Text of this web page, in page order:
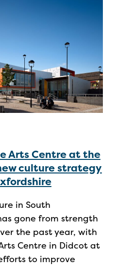
Arts Centre at the
culture strategy
in South
gone from strength
the past year, with
Centre in Didcot at
to improve